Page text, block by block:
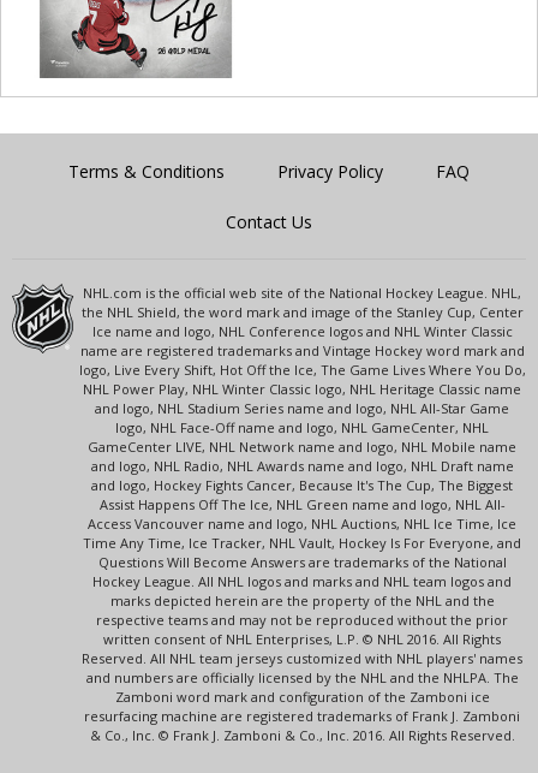
Terms & Conditions Privacy Policy FAQ
Contact Us
NHL.com is the official web site of the National Hockey League. NHL,
the NHL Shield, the word mark and image of the Stanley Cup, Center
Ice name and logo, NHL Conference logos and NHL Winter Classic
name are registered trademarks and Vintage Hockey word mark and
logo, Live Every Shift, Hot Off the Ice, The Game Lives Where You Do,
NHL Power Play, NHL Winter Classic logo, NHL Heritage Classic name
and logo, NHL Stadium Series name and logo, NHL All-Star Game
logo, NHL Face-Off name and logo, NHL GameCenter, NHL
GameCenter LIVE, NHL Network name and logo, NHL Mobile name
and logo, NHL Radio, NHL Awards name and logo, NHL Draft name
and logo, Hockey Fights Cancer, Because It's The Cup, The Biggest
Assist Happens Off The Ice, NHL Green name and logo, NHL All-
Access Vancouver name and logo, NHL Auctions, NHL Ice Time, Ice
Time Any Time, Ice Tracker, NHL Vault, Hockey Is For Everyone, and
Questions Will Become Answers are trademarks of the National
Hockey League. All NHL logos and marks and NHL team logos and
marks depicted herein are the property of the NHL and the
respective teams and may not be reproduced without the prior
written consent of NHL Enterprises, L.P. © NHL 2016. All Rights
Reserved. All NHL team jerseys customized with NHL players' names
and numbers are officially licensed by the NHL and the NHLPA. The
Zamboni word mark and configuration of the Zamboni ice
resurfacing machine are registered trademarks of Frank J. Zamboni
& Co., Inc. © Frank J. Zamboni & Co., Inc. 2016. All Rights Reserved.